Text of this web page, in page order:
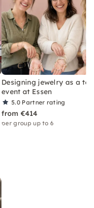
Designing jewelry as a
event at Essen
5.0 Partner rating
from €414
per group up to 6